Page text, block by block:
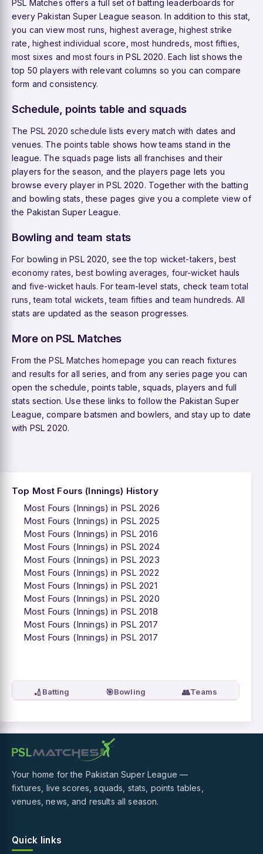
PSL Matches offers a full set of batting leaderboards for
every Pakistan Super League season. In addition to this stat,
you can view most runs highest average ,highest strike
rate highest individual score most hundreds ,most fifties
most sixes andmost fours in PSL 2020. Each list shows the
top 50 players with relevant columns so you can compare
form and consistency.
Schedule, points table and squads
The PSL 2020 schedule lists every match with dates and
venues. The points table shows how teams stand in the
league. The squads page lists all franchises and their
players for the season, and the players page lets you
browse every player in PSL 2020. Together with the batting
and bowling stats, these pages give you a complete view of
the Pakistan Super League.
Bowling and team stats
For bowling in PSL 2020, see thetop wicket-takers best
economy rates ,best bowling averages four-wicket hauls
and five-wicket hauls. For team-level stats, checkteam total
runs ,team total wickets ,team fifties andteam hundreds. All
stats are updated as the season progresses.
More on PSL Matches
From thePSL Matches homepage you can reach fixtures
and results for all series, and from any series page you can
open the schedule, points table, squads, players and full
stats section. Use these links to follow the Pakistan Super
League, compare batsmen and bowlers, and stay up to date
with PSL 2020.
Top Most Fours (Innings) History
Most Fours (Innings) in PSL 2026
Most Fours (Innings) in PSL 2025
Most Fours (Innings) in PSL 2016
Most Fours (Innings) in PSL 2024
Most Fours (Innings) in PSL 2023
Most Fours (Innings) in PSL 2022
Most Fours (Innings) in PSL 2021
Most Fours (Innings) in PSL 2020
Most Fours (Innings) in PSL 2018
Most Fours (Innings) in PSL 2017
Most Fours (Innings) in PSL 2017
🏏 Batting 🎯Bowling 👥Teams
Your home for the Pakistan Super League —
fixtures, live scores, squads, stats, points tables,
venues, news, and results all season.
Quick links